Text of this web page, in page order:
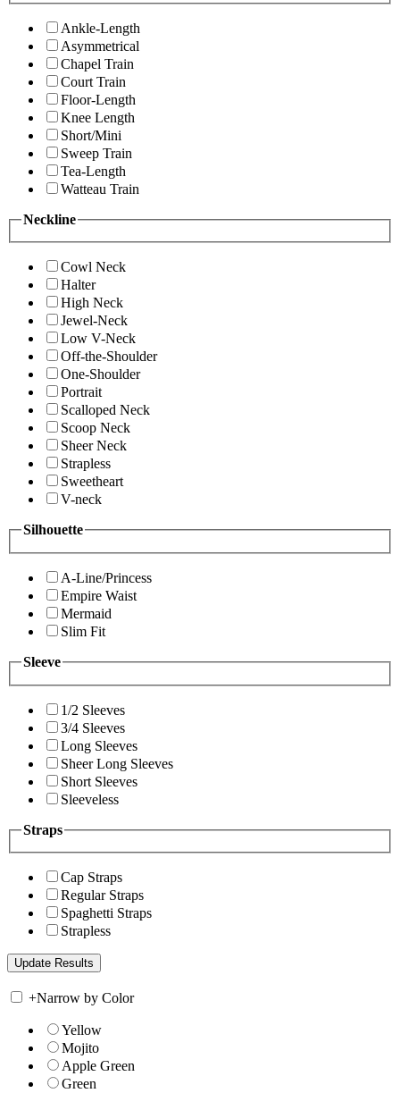
Ankle-Length
Asymmetrical
Chapel Train
Court Train
Floor-Length
Knee Length
Short/Mini
Sweep Train
Tea-Length
Watteau Train
Neckline
Cowl Neck
Halter
High Neck
Jewel-Neck
Low V-Neck
Off-the-Shoulder
One-Shoulder
Portrait
Scalloped Neck
Scoop Neck
Sheer Neck
Strapless
Sweetheart
V-neck
Silhouette
A-Line/Princess
Empire Waist
Mermaid
Slim Fit
Sleeve
1/2 Sleeves
3/4 Sleeves
Long Sleeves
Sheer Long Sleeves
Short Sleeves
Sleeveless
Straps
Cap Straps
Regular Straps
Spaghetti Straps
Strapless
+Narrow by Color
Yellow
Mojito
Apple Green
Green